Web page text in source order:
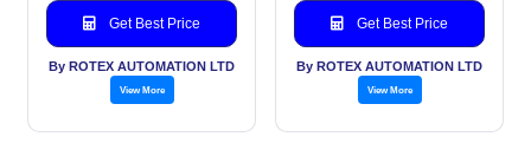
Get Best Price
By ROTEX AUTOMATION LTD
View More
Get Best Price
By ROTEX AUTOMATION LTD
View More